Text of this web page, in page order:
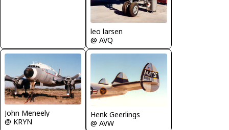
leo larsen
@ AVQ
John Meneely
@ KRYN
Henk Geerlings
@ AVW